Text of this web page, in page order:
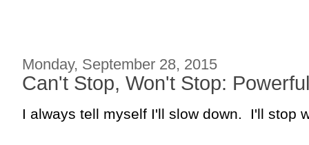
Monday, September 28, 2015
Can't Stop, Won't Stop:
I always tell myself I'll slow down. I'll stop